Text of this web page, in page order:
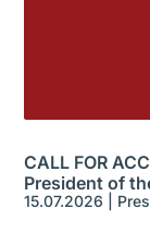
CALL FOR
President of
15.07.2026